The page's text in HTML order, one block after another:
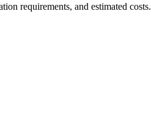
requirements, and estimated costs.